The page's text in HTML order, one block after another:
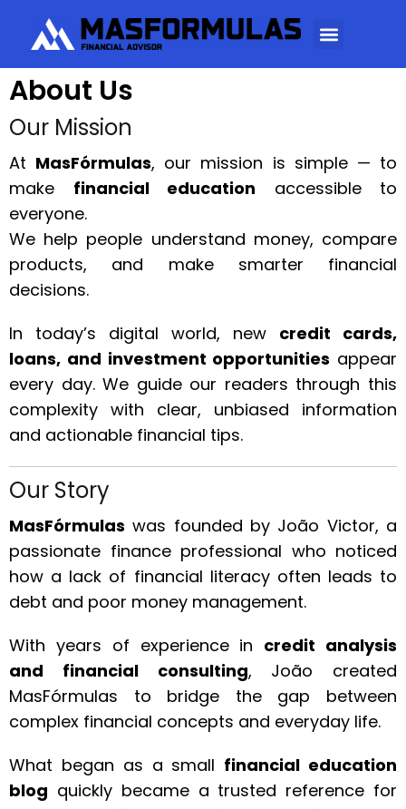
About Us
Our Mission
At MasFórmulas, our mission is simple — to
make financial education accessible to
everyone.
We help people understand money, compare
products, and make smarter financial
decisions.
In today’s digital world, new credit cards,
loans, and investment opportunities appear
every day. We guide our readers through this
complexity with clear, unbiased information
and actionable financial tips.
Our Story
MasFórmulas was founded by João Victor, a
passionate finance professional who noticed
how a lack of financial literacy often leads to
debt and poor money management.
With years of experience in credit analysis
and financial consulting, João created
MasFórmulas to bridge the gap between
complex financial concepts and everyday life.
What began as a small financial education
blog quickly became a trusted reference for